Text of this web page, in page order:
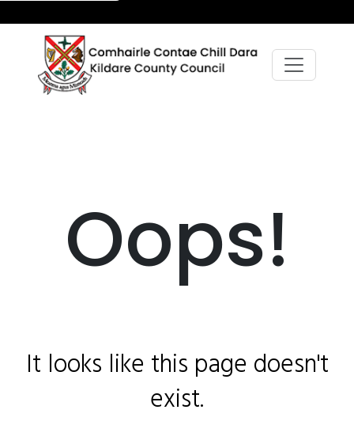
Oops!
It looks like this page doesn't
exist.